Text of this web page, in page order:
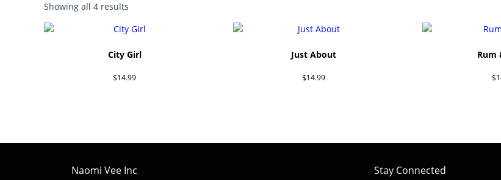
Showing all 4 results
City Girl
$14.99
Just About
$14.99
Rum
$
Naomi Vee Inc Stay Connected